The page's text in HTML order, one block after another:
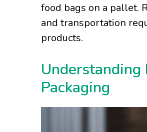
food bags on a pallet.
and transportation
products.
Understanding
Packaging